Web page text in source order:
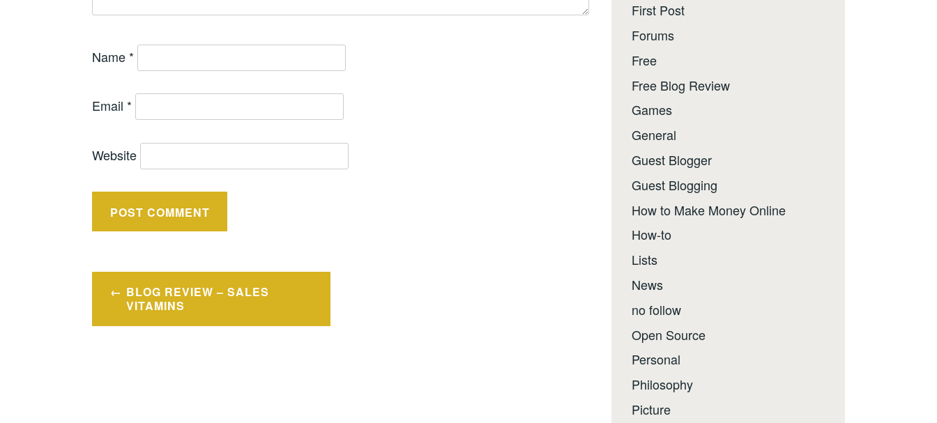
Name *
Email *
Website
Post
navigation
BLOG REVIEW – SALES
VITAMINS
First Post
Forums
Free
Free Blog Review
Games
General
Guest Blogger
Guest Blogging
How to Make Money Online
How-to
Lists
News
no follow
Open Source
Personal
Philosophy
Picture